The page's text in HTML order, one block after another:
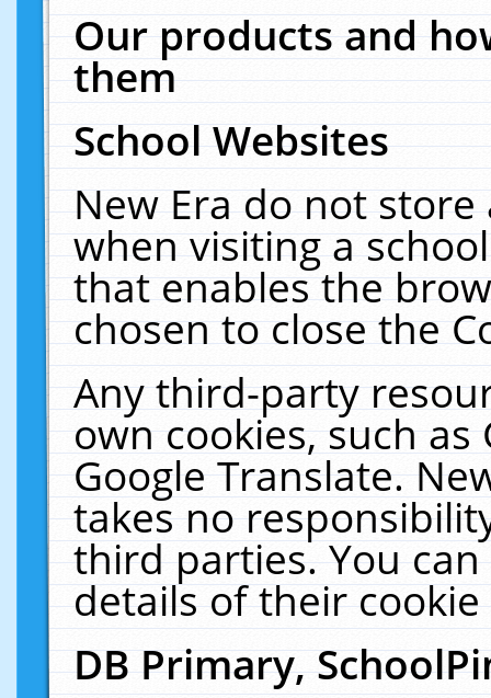
Our products and
them
School Websites
New Era do not
when visiting a
that enables the
chosen to close the
Any third-party
own cookies, such
Google Translate.
takes no
third parties. You
details of their
DB Primary,